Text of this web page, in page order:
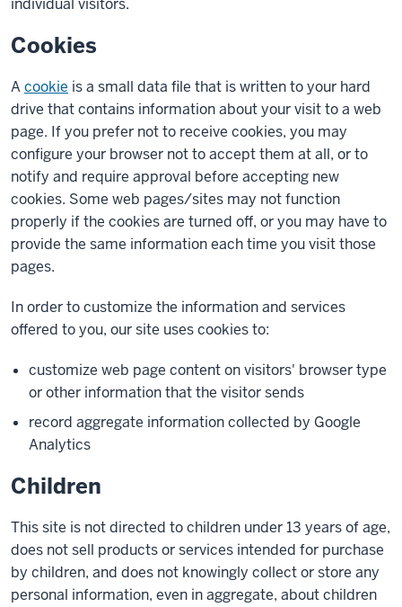
individual visitors.
Cookies
Acookie is a small data file that is written to your hard
drive that contains information about your visit to a web
page. If you prefer not to receive cookies, you may
configure your browser not to accept them at all, or to
notify and require approval before accepting new
cookies. Some web pages/sites may not function
properly if the cookies are turned off, or you may have to
provide the same information each time you visit those
pages.
In order to customize the information and services
offered to you, our site uses cookies to:
customize web page content on visitors' browser type
or other information that the visitor sends
record aggregate information collected by Google
Analytics
Children
This site is not directed to children under 13 years of age,
does not sell products or services intended for purchase
by children, and does not knowingly collect or store any
personal information, even in aggregate, about children